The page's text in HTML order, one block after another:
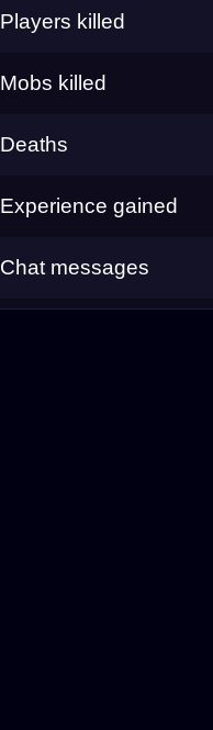
Players killed
Mobs killed
Deaths
Experience gained
Chat messages